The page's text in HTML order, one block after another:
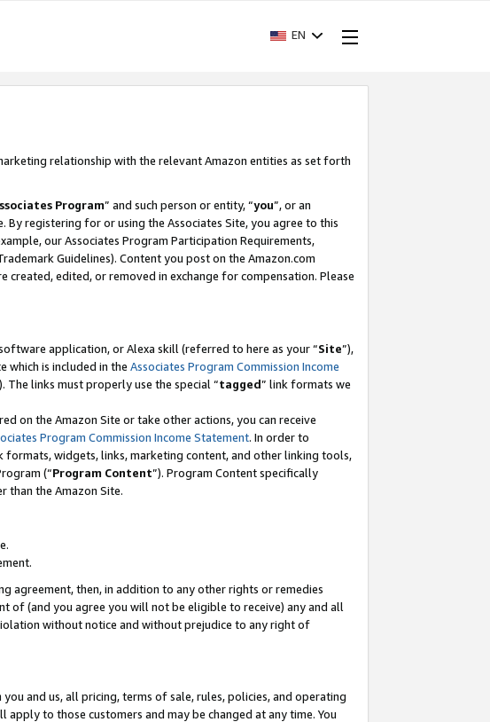
EN
relationship with the relevant Amazon entities as set forth
Program” and such person or entity, “you”, or an
By registering for or using the Associates Site, you agree to this
our Associates Program Participation Requirements,
Guidelines). Content you post on the Amazon.com
edited, or removed in exchange for compensation. Please
application, or Alexa skill (referred to here as your “Site”),
which is included in the Associates Program Commission Income
The links must properly use the special “tagged” link formats we
on the Amazon Site or take other actions, you can receive
Program Commission Income Statement. In order to
widgets, links, marketing content, and other linking tools,
(“Program Content”). Program Content specifically
than the Amazon Site.
agreement, then, in addition to any other rights or remedies
of (and you agree you will not be eligible to receive) any and all
without notice and without prejudice to any right of
and us, all pricing, terms of sale, rules, policies, and operating
to those customers and may be changed at any time. You